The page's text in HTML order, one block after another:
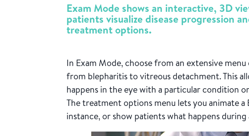
Exam Mode shows an interactive, 3D
patients visualize disease progression
treatment options.
In Exam Mode, choose from an extensive
from blepharitis to vitreous detachment. This
happens in the eye with a particular condition
The treatment options menu lets you animate
instance, or show patients what happens